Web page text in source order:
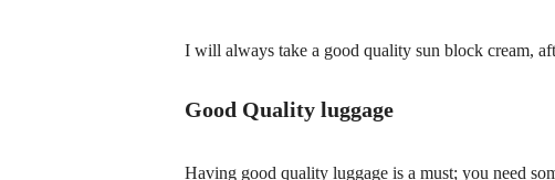
I will always take a good quality sun block cream,
Good Quality luggage
Having good quality luggage is a must; you need